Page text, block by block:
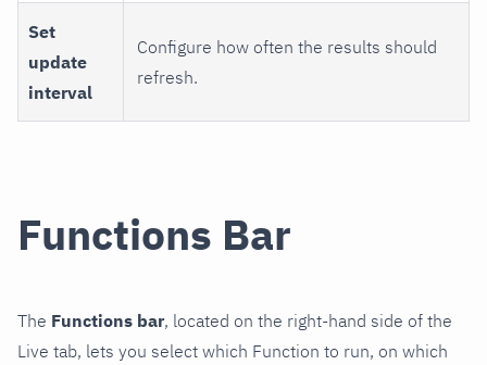
Set
update
interval
Configure how often the results should
refresh.
Functions Bar
The Functions bar, located on the right-hand side of the
Live tab, lets you select which Function to run, on which